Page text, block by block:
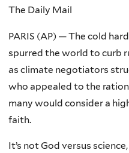
The Daily Mail
PARIS (AP) — The cold
spurred the world to curb
as climate negotiators
who appealed to the
many would consider a
faith.
It’s not God versus